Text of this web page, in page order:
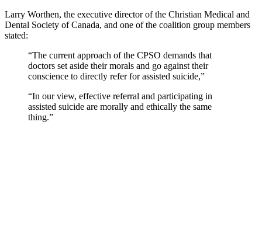
Larry Worthen, the executive director of the Christian Medical and
Dental Society of Canada, and one of the coalition group members
stated:
“The current approach of the CPSO demands that
doctors set aside their morals and go against their
conscience to directly refer for assisted suicide,”
“In our view, effective referral and participating in
assisted suicide are morally and ethically the same
thing.”